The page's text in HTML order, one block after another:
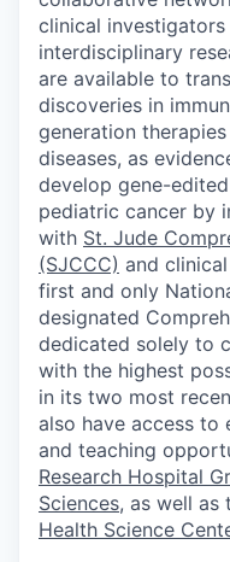
clinical
interdisciplinary
are available to
discoveries in
generation
diseases, as
develop gene-
pediatric cancer by
with St. Jude
(SJCCC) and
first and only
designated
dedicated solely to
with the highest
in its two most
also have access to
and teaching
Research Hospital
Sciences, as well as
Health Science